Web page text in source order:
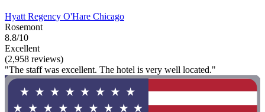
Hyatt Regency O'Hare Chicago
Rosemont
8.8/10
Excellent
(2,958 reviews)
"The staff was excellent. The hotel is very well located."